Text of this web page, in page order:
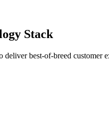
Stack
deliver best-of-breed customer